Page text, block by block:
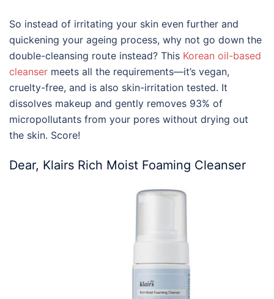
So instead of irritating your skin even further and
quickening your ageing process, why not go down the
double-cleansing route instead? This Korean oil-based
cleanser meets all the requirements—it’s vegan,
cruelty-free, and is also skin-irritation tested. It
dissolves makeup and gently removes 93% of
micropollutants from your pores without drying out
the skin. Score!
Dear, Klairs Rich Moist Foaming Cleanser